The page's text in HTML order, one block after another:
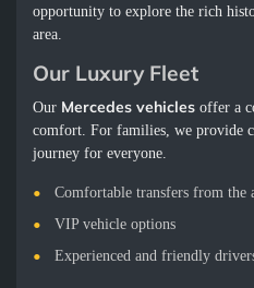
opportunity to explore the rich
area.
Our Luxury Fleet
Our Mercedes vehicles offer a
comfort. For families, we provide
journey for everyone.
Comfortable transfers from the
VIP vehicle options
Experienced and friendly